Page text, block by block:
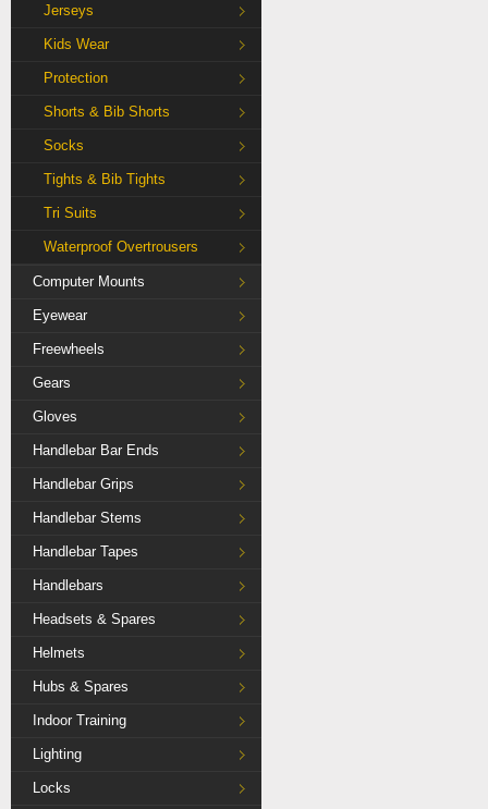
Jerseys
Kids Wear
Protection
Shorts & Bib Shorts
Socks
Tights & Bib Tights
Tri Suits
Waterproof Overtrousers
Computer Mounts
Eyewear
Freewheels
Gears
Gloves
Handlebar Bar Ends
Handlebar Grips
Handlebar Stems
Handlebar Tapes
Handlebars
Headsets & Spares
Helmets
Hubs & Spares
Indoor Training
Lighting
Locks